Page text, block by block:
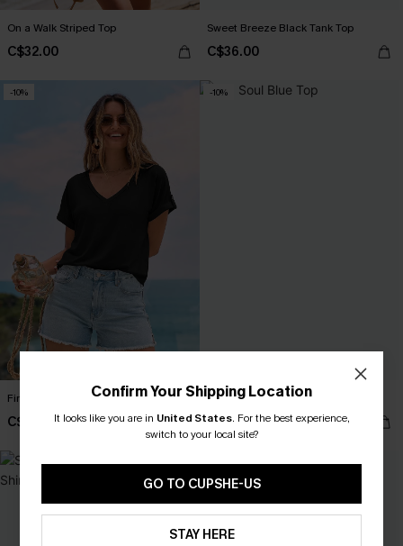
On a Walk Striped Top
C$32.00
Sweet Breeze Black Tank Top
C$36.00
-10%
First Light Feeling Black Tee
C$28.80 C$32.00
-10%
Old Soul Blue Top
C$21.60C$24.00
Confirm Your Shipping Location
It looks like you are in United States. For the best experience,
switch to your local site?
GO TO CUPSHE-US
STAY HERE